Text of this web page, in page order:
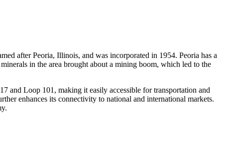
after Peoria, Illinois, and was incorporated in 1954. Peoria has a
in the area brought about a mining boom, which led to the
and Loop 101, making it easily accessible for transportation and
enhances its connectivity to national and international markets.